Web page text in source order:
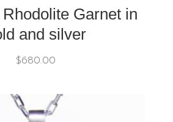
Garnet in
and silver
$680.00